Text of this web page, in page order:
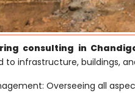
consulting in
to infrastructure, buildings,
Overseeing all